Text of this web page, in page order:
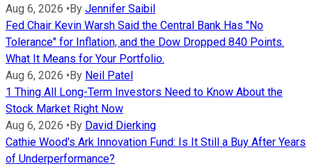
Aug 6, 2026 •By Jennifer Saibil
Fed Chair Kevin Warsh Said the Central Bank Has "No
Tolerance" for Inflation, and the Dow Dropped 840 Points.
What It Means for Your Portfolio.
Aug 6, 2026 •By Neil Patel
1 Thing All Long-Term Investors Need to Know About the
Stock Market Right Now
Aug 6, 2026 •By David Dierking
Cathie Wood's Ark Innovation Fund: Is It Still a Buy After Years
of Underperformance?